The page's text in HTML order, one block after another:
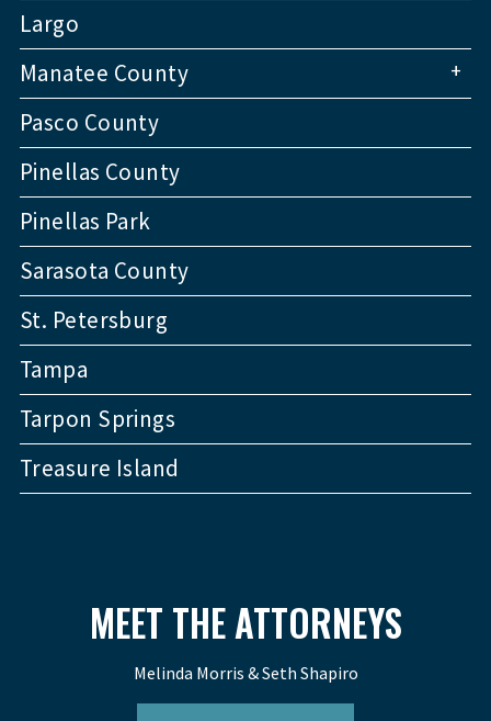
Largo
Manatee County
+
Pasco County
Pinellas County
Pinellas Park
Sarasota County
St. Petersburg
Tampa
Tarpon Springs
Treasure Island
MEET THE ATTORNEYS
Melinda Morris & Seth Shapiro